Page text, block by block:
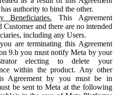
authority to bind the other.
Beneficiaries. This Agreement
Customer and there are no intended
including any Users.
are terminating this Agreement
9.b you must notify Meta by your
electing to delete your
within the product. Any other
Agreement by you must be in
be sent to Meta at the following